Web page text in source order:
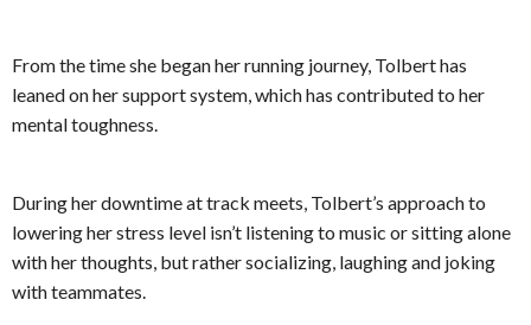
From the time she began her running journey, Tolbert has
leaned on her support system, which has contributed to her
mental toughness.
During her downtime at track meets, Tolbert’s approach to
lowering her stress level isn’t listening to music or sitting alone
with her thoughts, but rather socializing, laughing and joking
with teammates.